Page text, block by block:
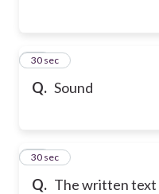
Q. Sound
42
30 sec
Q. The written text
43
30 sec